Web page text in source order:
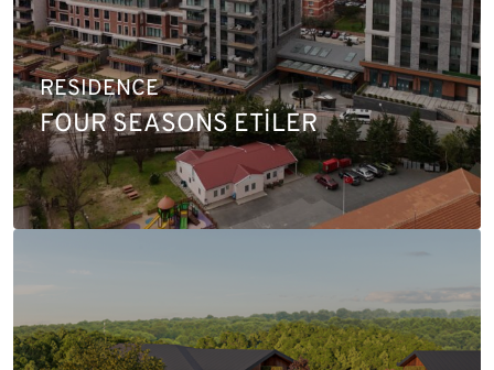
RESIDENCE
FOUR SEASONS ETİLER